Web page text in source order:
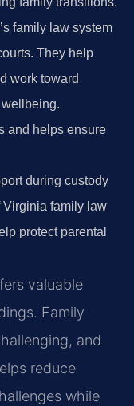
family law system
They help
work toward
and helps ensure
during custody
Virginia family law
protect parental
valuable
Family
and
reduce
while